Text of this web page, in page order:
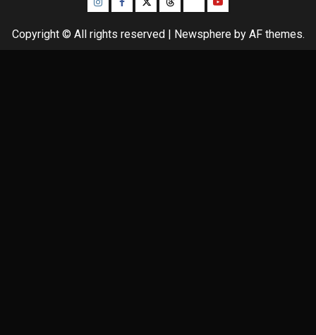
Copyright © All rights reserved | Newsphereby AF themes.